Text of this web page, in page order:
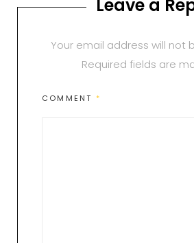
Leave a
Your email address will not
Required fields are
COMMENT *